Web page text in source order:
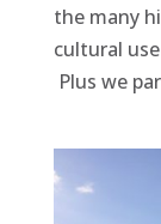
the many
cultural
Plus we